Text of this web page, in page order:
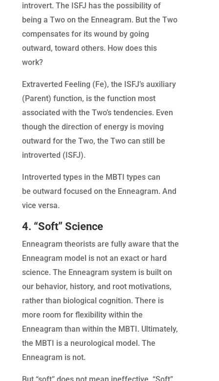
introvert. The ISFJ has the possibility of
being a Two on the Enneagram. But the Two
compensates for its wound by going
outward, toward others. How does this
work?
Extraverted Feeling (Fe), the ISFJ’s auxiliary
(Parent) function, is the function most
associated with the Two’s tendencies. Even
though the direction of energy is moving
outward for the Two, the Two can still be
introverted (ISFJ).
Introverted types in the MBTI types can
be outward focused on the Enneagram. And
vice versa.
4. “Soft” Science
Enneagram theorists are fully aware that the
Enneagram model is not an exact or hard
science. The Enneagram system is built on
our behavior, history, and root motivations,
rather than biological cognition. There is
more room for flexibility within the
Enneagram than within the MBTI. Ultimately,
the MBTI is a neurological model. The
Enneagram is not.
But “soft” does not mean ineffective. “Soft”